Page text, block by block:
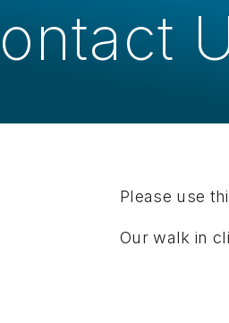
Please use
Our walk in